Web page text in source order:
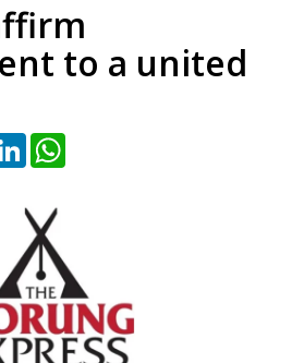
to a united
LinkedIn